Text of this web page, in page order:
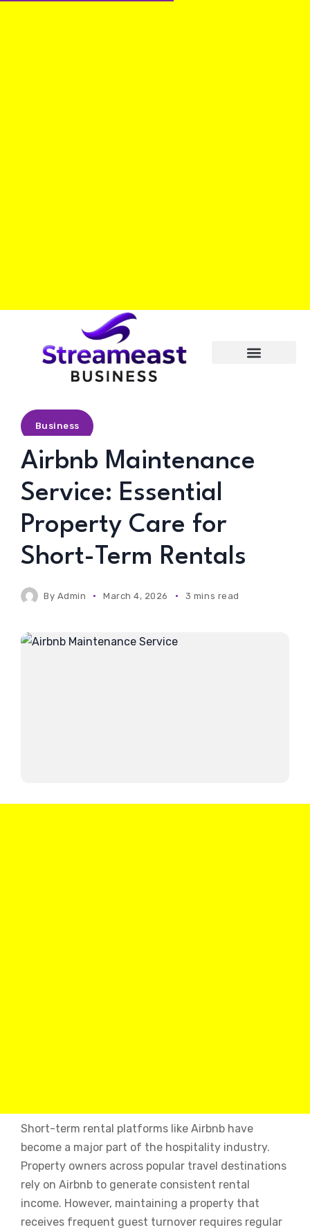
Business
Airbnb Maintenance
Service: Essential
Property Care for
Short-Term Rentals
By Admin March 4, 2026 3 mins read
Short-term rental platforms like Airbnb have
become a major part of the hospitality industry.
Property owners across popular travel destinations
rely on Airbnb to generate consistent rental
income. However, maintaining a property that
receives frequent guest turnover requires regular